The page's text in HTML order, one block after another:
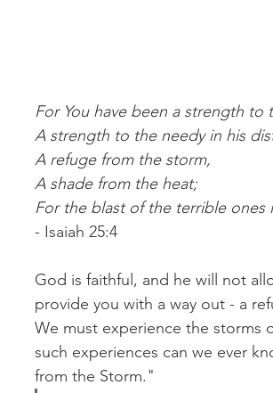
For You have been a strength to
A strength to the needy in his
A refuge from the storm,
A shade from the heat;
For the blast of the terrible ones
- Isaiah 25:4
God is faithful, and he will not
provide you with a way out - a
We must experience the
such experiences can we ever
from the Storm."